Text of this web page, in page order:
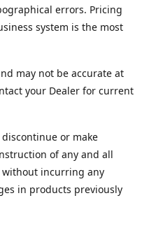
errors. Pricing
system is the most
may not be accurate at
your Dealer for current
or make
of any and all
incurring any
in products previously